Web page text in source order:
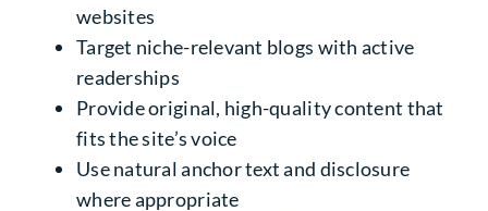
websites
Target niche-relevant blogs with active
readerships
Provide original, high-quality content that
fits the site’s voice
Use natural anchor text and disclosure
where appropriate